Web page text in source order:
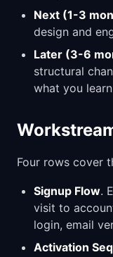
Next (1-3
design and
Later (3-6
structural
what you
Four rows cover
Signup Flow.
visit to
login, email
Activation